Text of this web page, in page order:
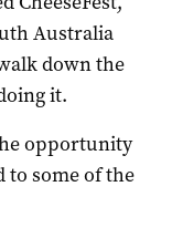
Australia
down the
it.
opportunity
to some of the